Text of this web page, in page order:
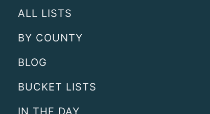
ALL LISTS
BY COUNTY
BLOG
BUCKET LISTS